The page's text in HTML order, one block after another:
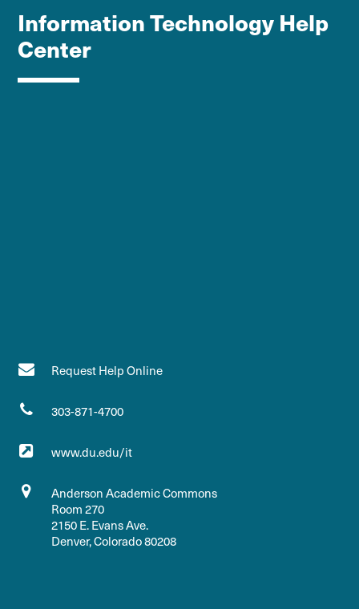
Information Technology Help
Center
Request Help Online
303-871-4700
www.du.edu/it
Anderson Academic Commons
Room 270
2150 E. Evans Ave.
Denver, Colorado 80208